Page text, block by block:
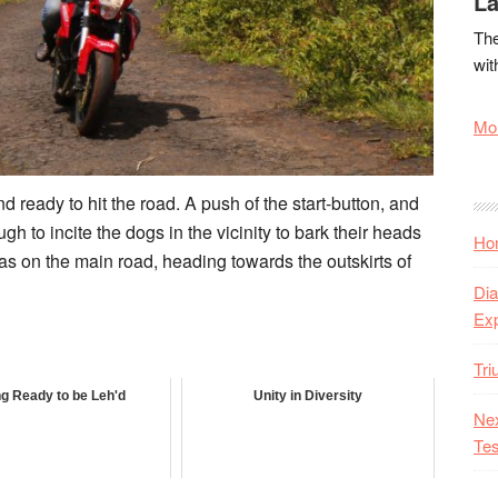
ready to hit the road. A push of the start-button, and
to incite the dogs in the vicinity to bark their heads
on the main road, heading towards the outskirts of
Ready to be Leh'd Unity in Diversity